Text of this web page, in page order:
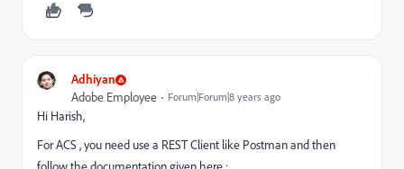
Adhiyan
Adobe Employee Forum|Forum|8 years ago
Hi Harish,
For ACS , you need use a REST Client like Postman and then